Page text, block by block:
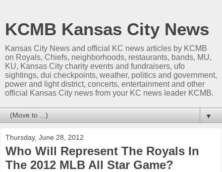
KCMB Kansas City News
Kansas City News and official KC news articles by KCMB
on Royals, Chiefs, neighborhoods, restaurants, bands, MU,
KU, Kansas City charity events and fundraisers, ufo
sightings, dui checkpoints, weather, politics and government,
power and light district, concerts, entertainment and other
official Kansas City news from your KC news leader KCMB.
▼
Thursday, June 28, 2012
Who Will Represent The Royals In
The 2012 MLB All Star Game?